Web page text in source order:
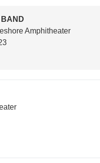
BAND
Amphitheater